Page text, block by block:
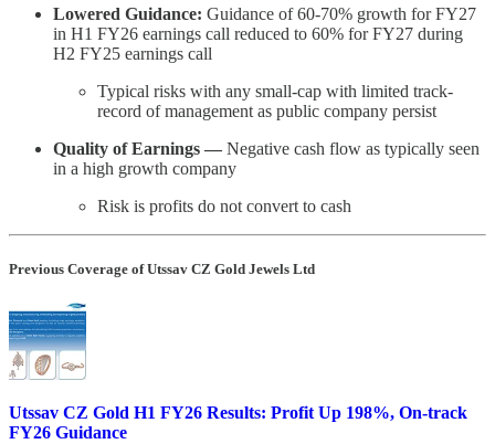
Lowered Guidance: Guidance of 60-70% growth for FY27
in H1 FY26 earnings call reduced to 60% for FY27 during
H2 FY25 earnings call
Typical risks with any small-cap with limited track-
record of management as public company persist
Quality of Earnings — Negative cash flow as typically seen
in a high growth company
Risk is profits do not convert to cash
Previous Coverage of Utssav CZ Gold Jewels Ltd
Utssav CZ Gold H1 FY26 Results: Profit Up 198%, On-track
FY26 Guidance